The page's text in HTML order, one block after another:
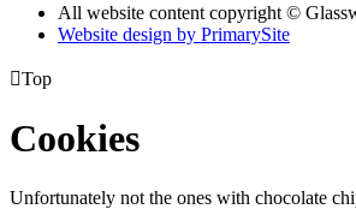
All website content copyright ©
Website design by PrimarySite
Top
Cookies
Unfortunately not the ones with chocolate